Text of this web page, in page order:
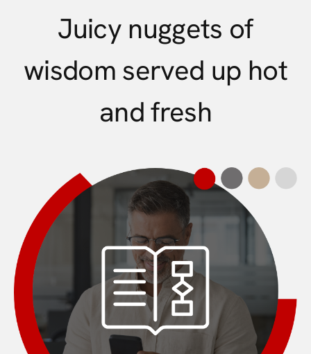
Juicy nuggets of
wisdom served up hot
and fresh